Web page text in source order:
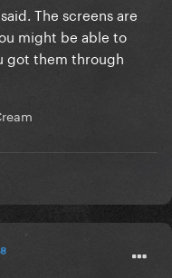
The screens are
might be able to
got them through